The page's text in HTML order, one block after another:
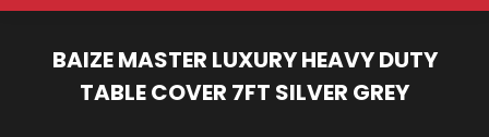
BAIZE MASTER LUXURY HEAVY DUTY
TABLE COVER 7FT SILVER GREY